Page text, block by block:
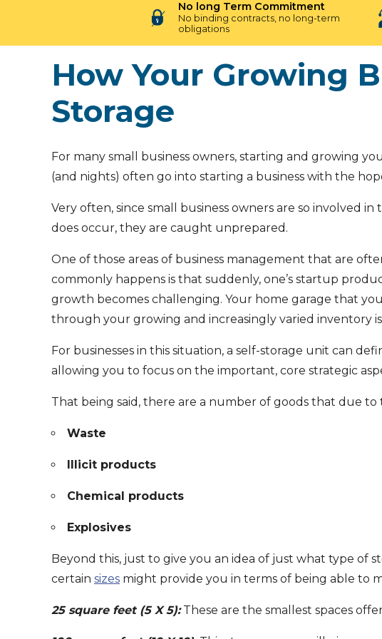
No long Term Commitment
No binding contracts, no long-term
obligations
How Your Growing
Storage
For many small business owners, starting and growing
(and nights) often go into starting a business with the
Very often, since small business owners are so involved
does occur, they are caught unprepared.
One of those areas of business management that are
commonly happens is that suddenly, one’s startup
growth becomes challenging. Your home garage that
through your growing and increasingly varied inventory
For businesses in this situation, a self-storage unit can
allowing you to focus on the important, core strategic
That being said, there are a number of goods that due
Waste
Illicit products
Chemical products
Explosives
Beyond this, just to give you an idea of just what type of
certain sizes might provide you in terms of being able to
25 square feet (5 X 5):These are the smallest spaces